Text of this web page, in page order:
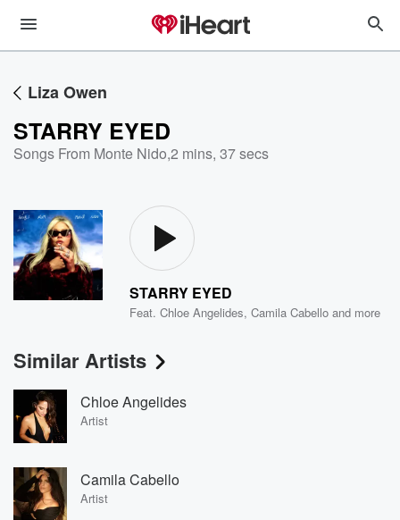
Liza Owen
STARRY EYED
Songs From Monte Nido,2 mins, 37 secs
STARRY EYED
Feat.Chloe Angelides,Camila Cabello and more
Similar Artists
Chloe Angelides
Artist
Camila Cabello
Artist